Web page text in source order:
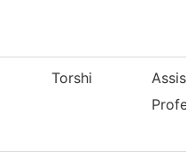
Torshi